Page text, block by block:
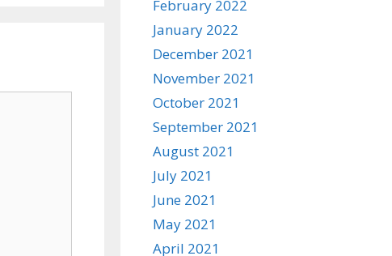
February 2022
January 2022
December 2021
November 2021
October 2021
September 2021
August 2021
July 2021
June 2021
May 2021
April 2021